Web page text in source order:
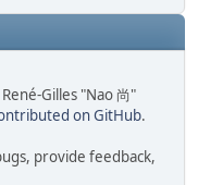
Gilles "Nao 尚"
on GitHub.
provide feedback,